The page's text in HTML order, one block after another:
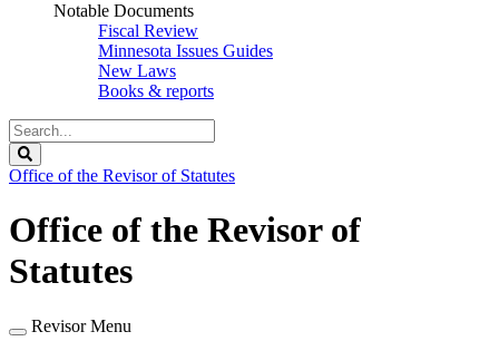
Notable Documents
Fiscal Review
Minnesota Issues Guides
New Laws
Books & reports
Search
Legislature
Office of the Revisor of Statutes
Office of the Revisor of
Statutes
Revisor Menu